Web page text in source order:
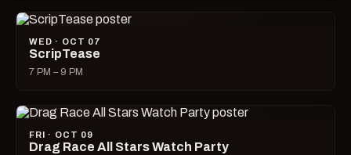
WED · OCT 07
ScripTease
7 PM – 9 PM
FRI · OCT 09
Drag Race All Stars Watch Party